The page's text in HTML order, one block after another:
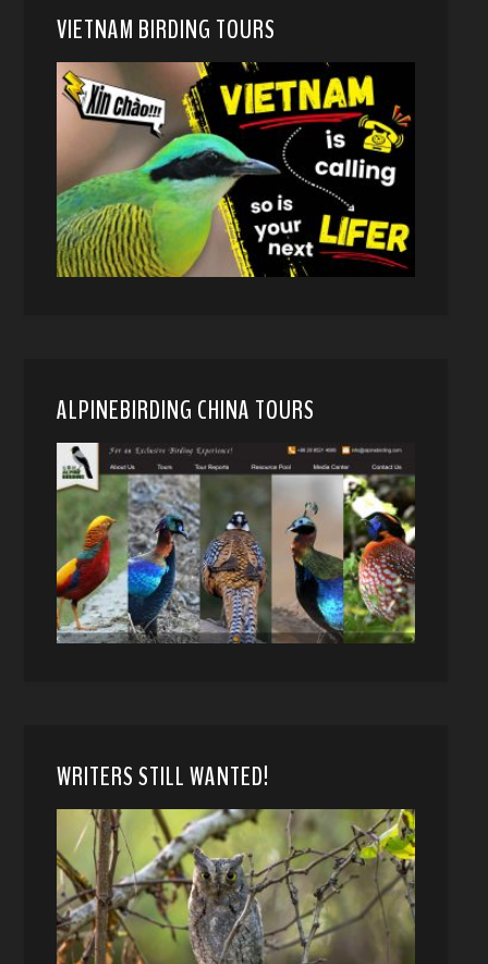
VIETNAM BIRDING TOURS
ALPINEBIRDING CHINA TOURS
WRITERS STILL WANTED!